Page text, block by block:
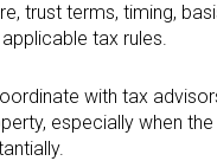
trust terms, timing,
tax rules.
with tax
especially when